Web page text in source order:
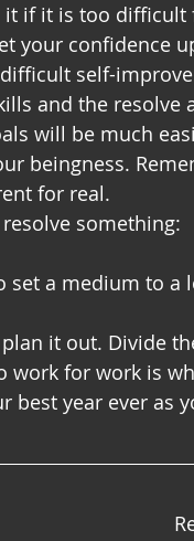
it if it is too
your confidence
self-
and the
will be much
beingness.
for real.
something:
set a medium to a
it out. Divide
work for work is
best year ever as